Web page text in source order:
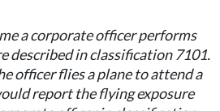
a corporate officer performs
described in classification 7101.
officer flies a plane to attend a
report the flying exposure